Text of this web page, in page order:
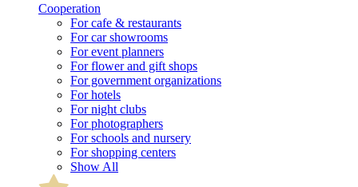
Cooperation
For cafe & restaurants
For car showrooms
For event planners
For flower and gift shops
For government organizations
For hotels
For night clubs
For photographers
For schools and nursery
For shopping centers
Show All